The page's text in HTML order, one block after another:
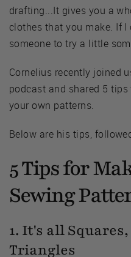
drafting...It gives you a
clothes that you make. If
someone to try a little
Cornelius recently joined
podcast and shared 5
your own patterns.
Below are his tips,
5 Tips for
Sewing
1. It's all
Triangles